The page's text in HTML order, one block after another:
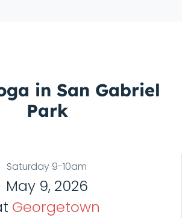
in San Gabriel
Park
Saturday 9-10am
May 9, 2026
Georgetown